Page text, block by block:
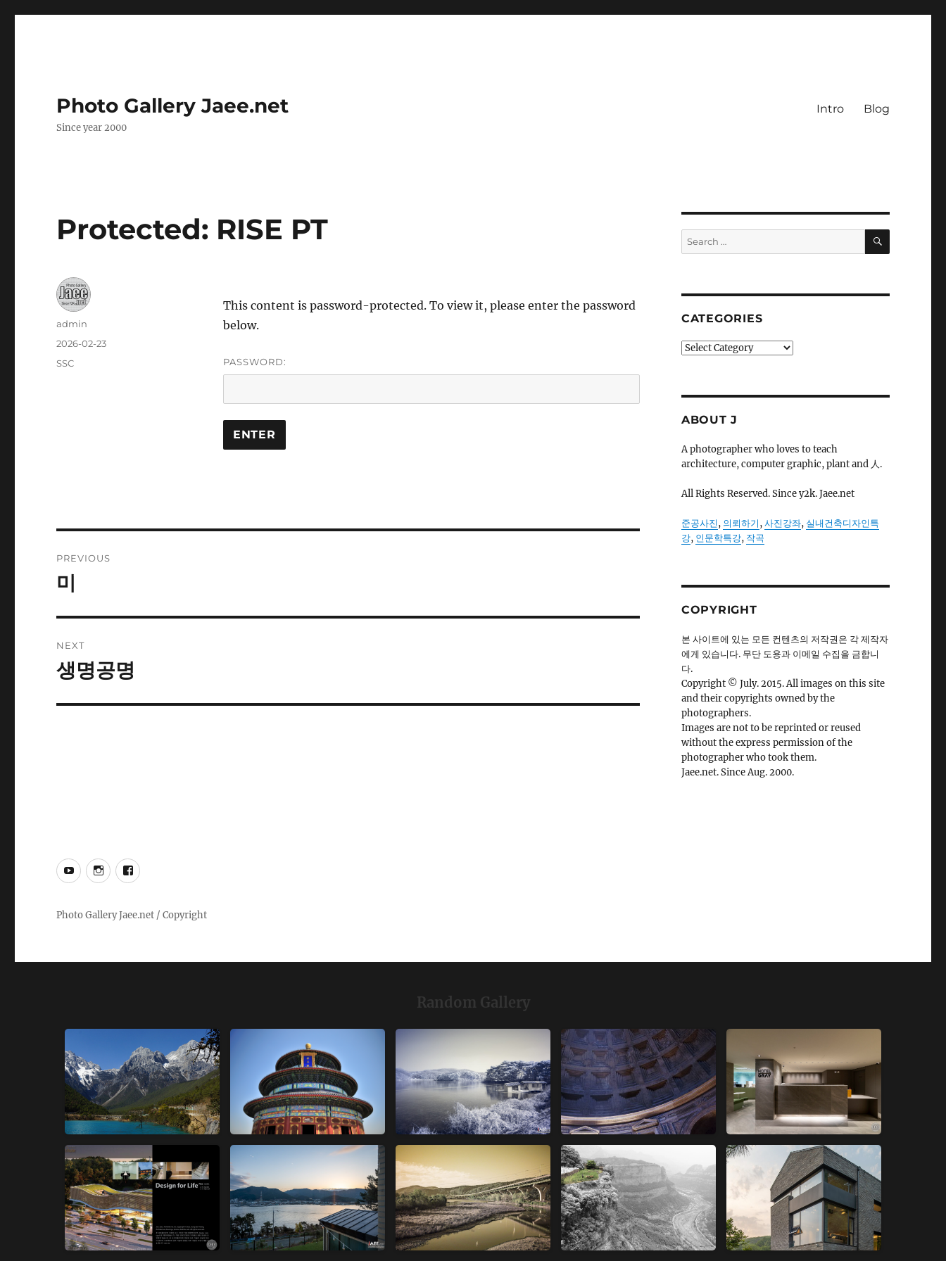
Photo Gallery Jaee.net
Since year 2000
Intro Blog
Protected: RISE PT
This content is password-protected. To view it, please enter the password
below.
PASSWORD:
Author
admin
Posted
2026-02-23
Categories
SSC
navigation
PREVIOUS
Previous
미
NEXT
Next
생명공명
Search
for:
SEARCH
CATEGORIES
Categories
ABOUT J
A photographer who loves to teach
architecture, computer graphic, plant and 人.
All Rights Reserved. Since y2k. Jaee.net
준공사진, 의뢰하기,사진강좌, 실내건축디자인특
강, 인문학특강, 작곡
COPYRIGHT
본 사이트에 있는 모든 컨텐츠의 저작권은 각 제작자
에게 있습니다. 무단 도용과 이메일 수집을 금합니
다.
Copyright © July. 2015. All images on this site
and their copyrights owned by the
photographers.
Images are not to be reprinted or reused
without the express permission of the
photographer who took them.
Jaee.net. Since Aug. 2000.
YouTubeInstagramFacebook
Random Gallery